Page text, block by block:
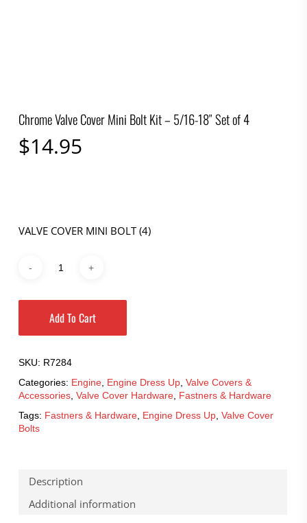
Chrome Valve Cover Mini Bolt Kit – 5/16-18″ Set of 4
$14.95
VALVE COVER MINI BOLT (4)
Add To Cart
SKU: R7284
Categories: Engine, Engine Dress Up, Valve Covers &
Accessories, Valve Cover Hardware, Fastners & Hardware
Tags: Fastners & Hardware, Engine Dress Up, Valve Cover
Bolts
Description
Additional information